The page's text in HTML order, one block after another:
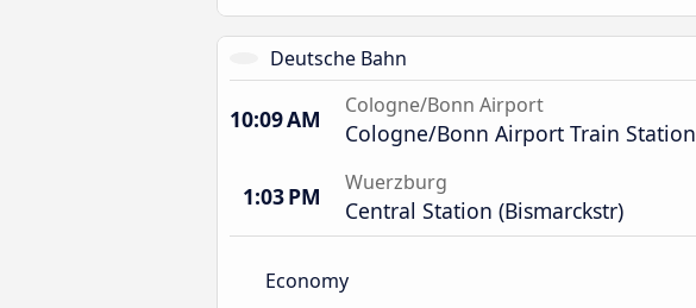
Deutsche Bahn
10:09 AM Cologne/Bonn Airport
Cologne/Bonn Airport Train Station
1:03 PM Wuerzburg
Central Station (Bismarckstr)
Economy